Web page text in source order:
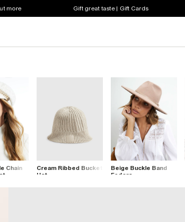
more Gift great taste | Gift Cards
Chain
Cream Ribbed Bucket
Hat
Beige Buckle Band
Fedora